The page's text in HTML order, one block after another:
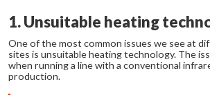
1. Unsuitable heating
One of the most common issues we see at
sites is unsuitable heating technology. The
when running a line with a conventional
production.